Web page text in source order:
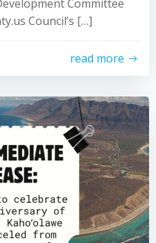
Committee
Council’s […]
read more